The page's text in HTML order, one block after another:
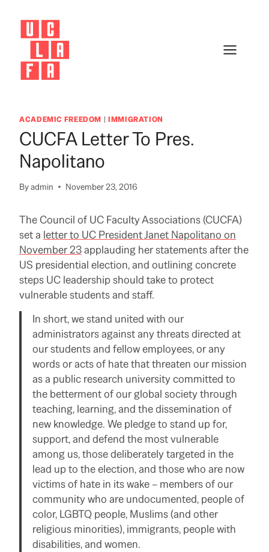
content
ACADEMIC FREEDOM | IMMIGRATION
CUCFA Letter To Pres.
Napolitano
Byadmin November 23, 2016
The Council of UC Faculty Associations (CUCFA)
set a letter to UC President Janet Napolitano on
November 23applauding her statements after the
US presidential election, and outlining concrete
steps UC leadership should take to protect
vulnerable students and staff.
In short, we stand united with our
administrators against any threats directed at
our students and fellow employees, or any
words or acts of hate that threaten our mission
as a public research university committed to
the betterment of our global society through
teaching, learning, and the dissemination of
new knowledge. We pledge to stand up for,
support, and defend the most vulnerable
among us, those deliberately targeted in the
lead up to the election, and those who are now
victims of hate in its wake – members of our
community who are undocumented, people of
color, LGBTQ people, Muslims (and other
religious minorities), immigrants, people with
disabilities, and women.